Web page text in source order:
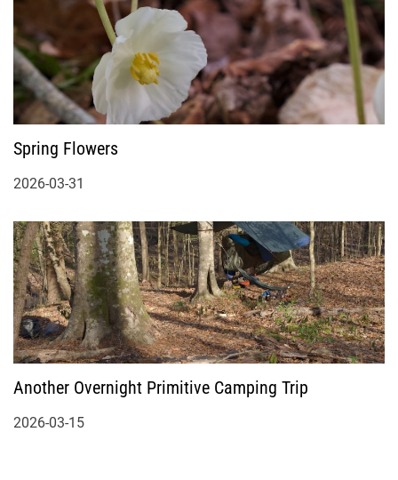
Spring Flowers
2026-03-31
Another Overnight Primitive Camping Trip
2026-03-15